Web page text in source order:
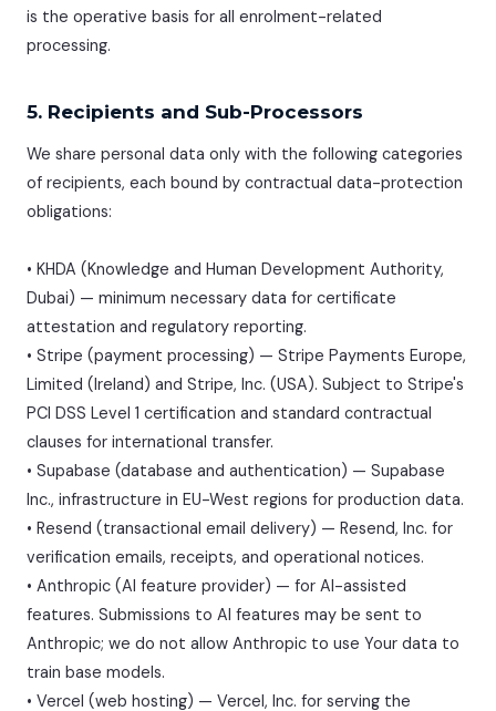
is the operative basis for all enrolment-related
processing.
5. Recipients and Sub-Processors
We share personal data only with the following categories
of recipients, each bound by contractual data-protection
obligations:
• KHDA (Knowledge and Human Development Authority,
Dubai) — minimum necessary data for certificate
attestation and regulatory reporting.
• Stripe (payment processing) — Stripe Payments Europe,
Limited (Ireland) and Stripe, Inc. (USA). Subject to Stripe's
PCI DSS Level 1 certification and standard contractual
clauses for international transfer.
• Supabase (database and authentication) — Supabase
Inc., infrastructure in EU-West regions for production data.
• Resend (transactional email delivery) — Resend, Inc. for
verification emails, receipts, and operational notices.
• Anthropic (AI feature provider) — for AI-assisted
features. Submissions to AI features may be sent to
Anthropic; we do not allow Anthropic to use Your data to
train base models.
• Vercel (web hosting) — Vercel, Inc. for serving the